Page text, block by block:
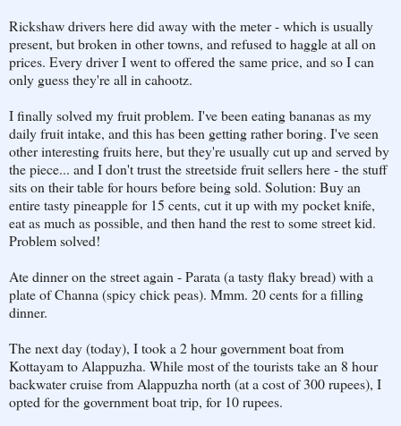
Rickshaw drivers here did away with the meter - which is usually
present, but broken in other towns, and refused to haggle at all on
prices. Every driver I went to offered the same price, and so I can
only guess they're all in cahootz.
I finally solved my fruit problem. I've been eating bananas as my
daily fruit intake, and this has been getting rather boring. I've seen
other interesting fruits here, but they're usually cut up and served by
the piece... and I don't trust the streetside fruit sellers here - the stuff
sits on their table for hours before being sold. Solution: Buy an
entire tasty pineapple for 15 cents, cut it up with my pocket knife,
eat as much as possible, and then hand the rest to some street kid.
Problem solved!
Ate dinner on the street again - Parata (a tasty flaky bread) with a
plate of Channa (spicy chick peas). Mmm. 20 cents for a filling
dinner.
The next day (today), I took a 2 hour government boat from
Kottayam to Alappuzha. While most of the tourists take an 8 hour
backwater cruise from Alappuzha north (at a cost of 300 rupees), I
opted for the government boat trip, for 10 rupees.